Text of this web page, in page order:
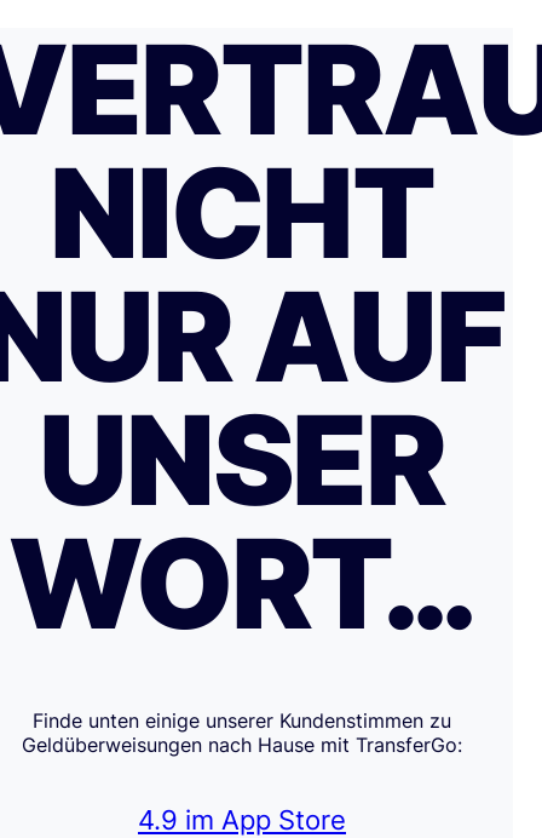
NICHT
AUF
UNSER
WORT…
Finde unten einige unserer Kundenstimmen zu
Geldüberweisungen nach Hause mit TransferGo:
4.9 im App Store